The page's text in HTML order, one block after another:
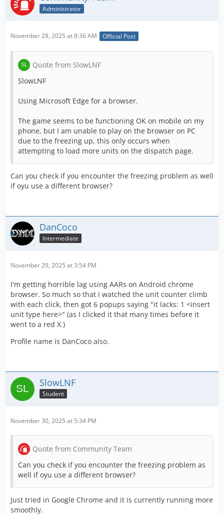
Administrator
November 28, 2025 at 8:36 AM Official Post
Quote from SlowLNF
SlowLNF
Using Microsoft Edge for a browser.
The game seems to be functioning OK on mobile on my
phone, but I am unable to play on the browser on PC
due to the freezing up, this only occurs when
attempting to load more units on the dispatch page.
Can you check if you encounter the freezing problem as well
if oyu use a different browser?
DanCoco
Intermediate
November 29, 2025 at 3:54 PM
I'm getting horrible lag using AARs on Android chrome
browser. So much so that i watched the unit counter climb
with each click, then got 6 popups saying "it lacks: 1 <insert
unit type here>" (as I clicked it that many times before it
went to a red X.)
Profile name is DanCoco also.
SlowLNF
Student
November 30, 2025 at 5:34 PM
Quote from Community Team
Can you check if you encounter the freezing problem as
well if oyu use a different browser?
Just tried in Google Chrome and it is currently running more
smoothly.